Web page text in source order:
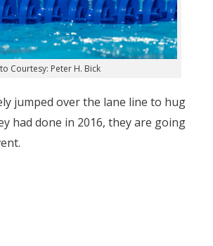
Courtesy: Peter H. Bick
jumped over the lane line to hug
had done in 2016, they are going